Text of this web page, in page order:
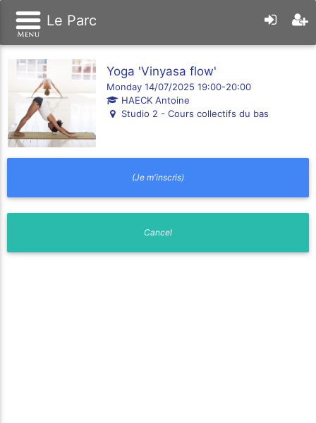
Le Parc
Yoga 'Vinyasa flow'
Monday 14/07/2025 19:00-20:00
HAECK Antoine
Studio 2 - Cours collectifs du bas